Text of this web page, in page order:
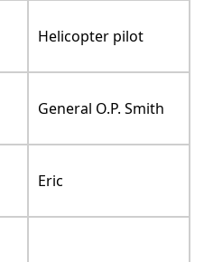
Helicopter pilot
General O.P. Smith
Eric